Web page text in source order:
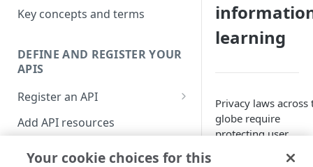
Key concepts and terms
DEFINE AND REGISTER YOUR
APIS
Register an API
Generate good API resource
paths
Access control group (ACG)
Add API resources
learning
Privacy laws across
globe require
protecting user
forms. Our products
Your cookie choices for this